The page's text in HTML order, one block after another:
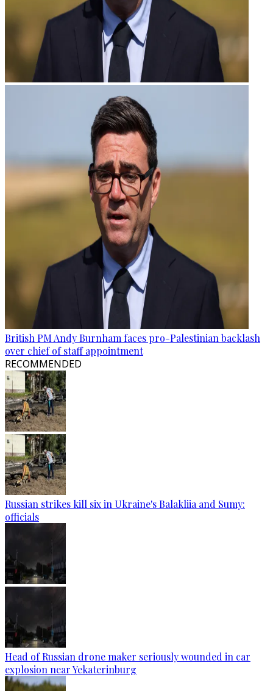
British PM Andy Burnham faces pro-Palestinian backlash
over chief of staff appointment
RECOMMENDED
Russian strikes kill six in Ukraine's Balakliia and Sumy:
officials
Head of Russian drone maker seriously wounded in car
explosion near Yekaterinburg